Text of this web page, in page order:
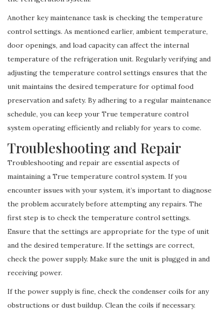
Another key maintenance task is checking the temperature
control settings. As mentioned earlier, ambient temperature,
door openings, and load capacity can affect the internal
temperature of the refrigeration unit. Regularly verifying and
adjusting the temperature control settings ensures that the
unit maintains the desired temperature for optimal food
preservation and safety. By adhering to a regular maintenance
schedule, you can keep your True temperature control
system operating efficiently and reliably for years to come.
Troubleshooting and Repair
Troubleshooting and repair are essential aspects of
maintaining a True temperature control system. If you
encounter issues with your system, it’s important to diagnose
the problem accurately before attempting any repairs. The
first step is to check the temperature control settings.
Ensure that the settings are appropriate for the type of unit
and the desired temperature. If the settings are correct,
check the power supply. Make sure the unit is plugged in and
receiving power.
If the power supply is fine, check the condenser coils for any
obstructions or dust buildup. Clean the coils if necessary.